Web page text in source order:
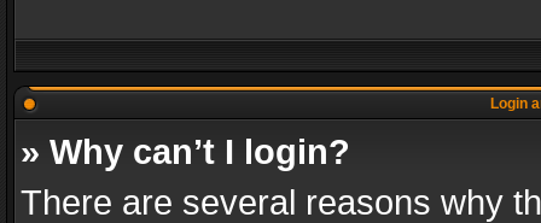
Login
» Why can’t I login?
There are several reasons why